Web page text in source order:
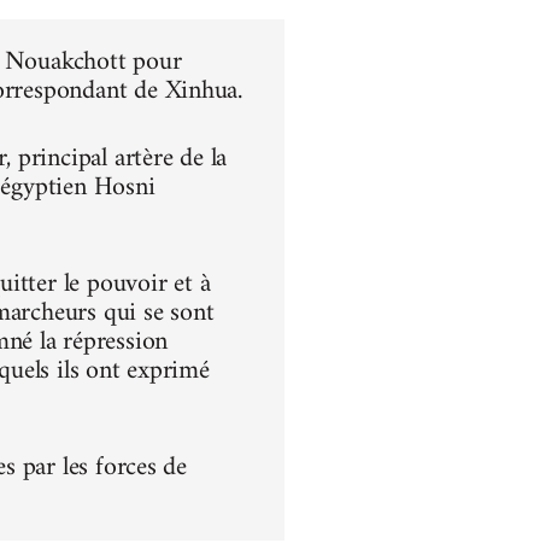
pour
de Xinhua.
principal artère de la
Hosni
le pouvoir et à
qui se sont
la répression
ils ont exprimé
par les forces de